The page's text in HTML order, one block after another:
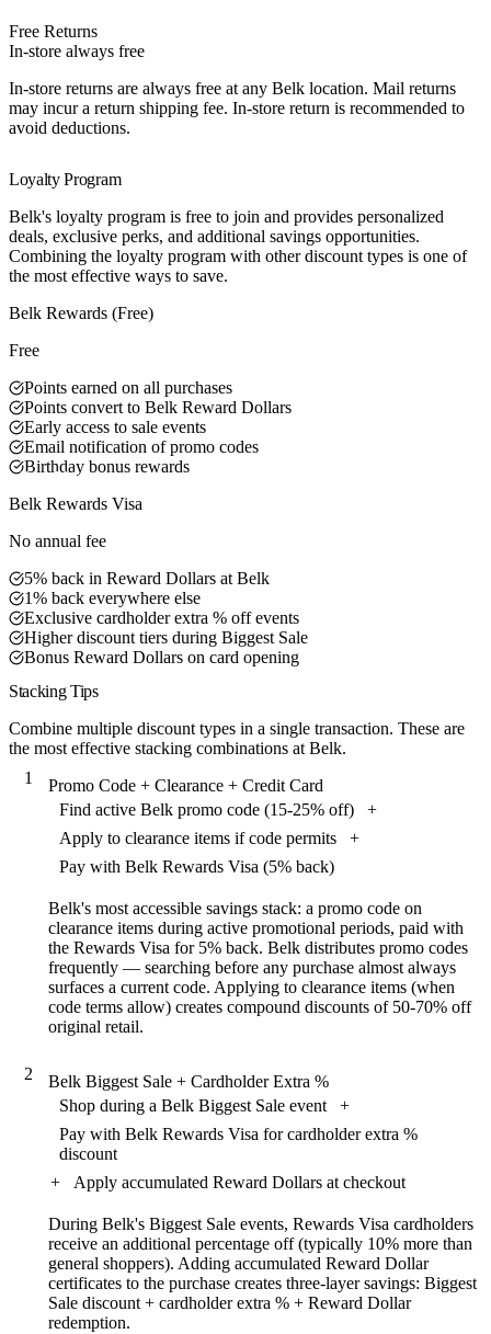
Free Returns
In-store always free
In-store returns are always free at any Belk location. Mail returns
may incur a return shipping fee. In-store return is recommended to
avoid deductions.
Loyalty Program
Belk's loyalty program is free to join and provides personalized
deals, exclusive perks, and additional savings opportunities.
Combining the loyalty program with other discount types is one of
the most effective ways to save.
Belk Rewards (Free)
Free
Points earned on all purchases
Points convert to Belk Reward Dollars
Early access to sale events
Email notification of promo codes
Birthday bonus rewards
Best Value
Belk Rewards Visa
No annual fee
5% back in Reward Dollars at Belk
1% back everywhere else
Exclusive cardholder extra % off events
Higher discount tiers during Biggest Sale
Bonus Reward Dollars on card opening
Stacking Tips
Combine multiple discount types in a single transaction. These are
the most effective stacking combinations at Belk.
1
Promo Code + Clearance + Credit Card
Find active Belk promo code (15-25% off)
+
Apply to clearance items if code permits
+
Pay with Belk Rewards Visa (5% back)
Belk's most accessible savings stack: a promo code on
clearance items during active promotional periods, paid with
the Rewards Visa for 5% back. Belk distributes promo codes
frequently — searching before any purchase almost always
surfaces a current code. Applying to clearance items (when
code terms allow) creates compound discounts of 50-70% off
original retail.
2
Belk Biggest Sale + Cardholder Extra %
Shop during a Belk Biggest Sale event
+
Pay with Belk Rewards Visa for cardholder extra %
discount
+
Apply accumulated Reward Dollars at checkout
During Belk's Biggest Sale events, Rewards Visa cardholders
receive an additional percentage off (typically 10% more than
general shoppers). Adding accumulated Reward Dollar
certificates to the purchase creates three-layer savings: Biggest
Sale discount + cardholder extra % + Reward Dollar
redemption.